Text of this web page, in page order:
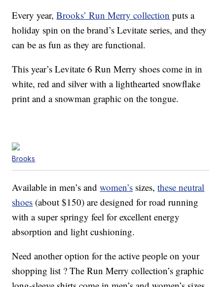
Every year,Brooks’ Run Merry collection puts a
holiday spin on the brand’s Levitate series, and they
can be as fun as they are functional.
This year’s Levitate 6 Run Merry shoes come in in
white, red and silver with a lighthearted snowflake
print and a snowman graphic on the tongue.
Brooks
Available in men’s andwomen’s sizes,these neutral
shoes (about $150) are designed for road running
with a super springy feel for excellent energy
absorption and light cushioning.
Need another option for the active people on your
shopping list ? The Run Merry collection’s graphic